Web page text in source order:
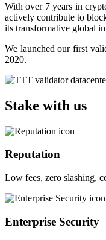
With over 7 years in
actively contribute to
its transformative global
We launched our first
2020.
Stake with us
Reputation
Low fees, zero slashing,
Enterprise Security